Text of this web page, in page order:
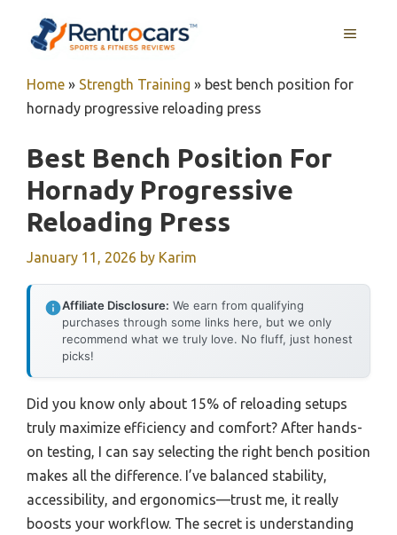
MENU
Home » Strength Training » best bench position for
hornady progressive reloading press
Best Bench Position For
Hornady Progressive
Reloading Press
January 11, 2026 by Karim
Affiliate Disclosure: We earn from qualifying
purchases through some links here, but we only
recommend what we truly love. No fluff, just honest
picks!
Did you know only about 15% of reloading setups
truly maximize efficiency and comfort? After hands-
on testing, I can say selecting the right bench position
makes all the difference. I’ve balanced stability,
accessibility, and ergonomics—trust me, it really
boosts your workflow. The secret is understanding